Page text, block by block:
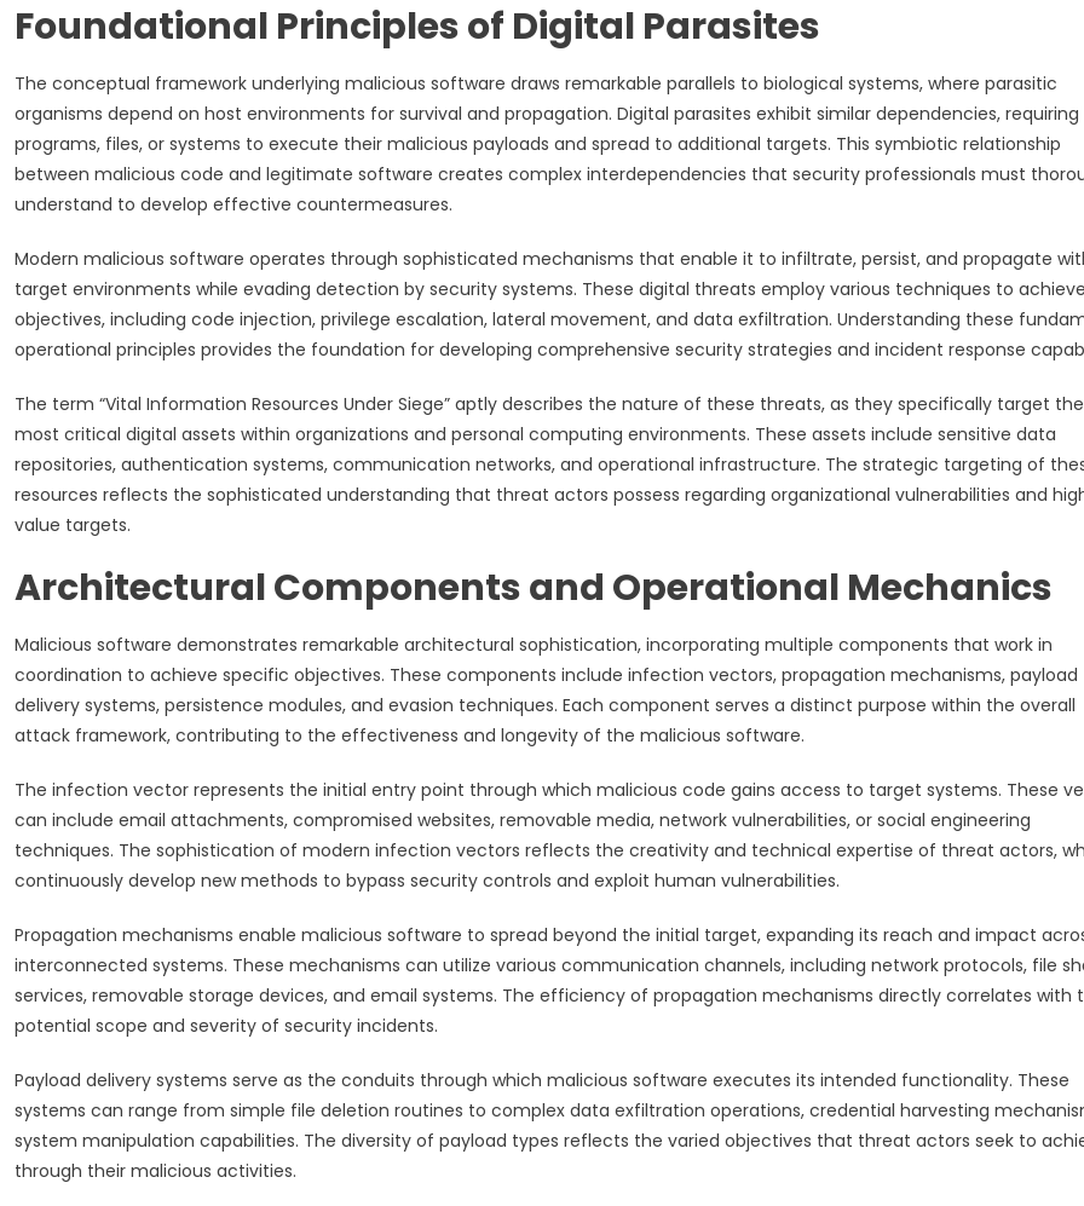
Foundational Principles of Digital Parasites
The conceptual framework underlying malicious software draws remarkable parallels to biological systems, where parasitic
organisms depend on host environments for survival and propagation. Digital parasites exhibit similar dependencies, requiring
programs, files, or systems to execute their malicious payloads and spread to additional targets. This symbiotic relationship
between malicious code and legitimate software creates complex interdependencies that security professionals must
understand to develop effective countermeasures.
Modern malicious software operates through sophisticated mechanisms that enable it to infiltrate, persist, and propagate
target environments while evading detection by security systems. These digital threats employ various techniques to
objectives, including code injection, privilege escalation, lateral movement, and data exfiltration. Understanding these
operational principles provides the foundation for developing comprehensive security strategies and incident response
The term “Vital Information Resources Under Siege” aptly describes the nature of these threats, as they specifically target the
most critical digital assets within organizations and personal computing environments. These assets include sensitive data
repositories, authentication systems, communication networks, and operational infrastructure. The strategic targeting of
resources reflects the sophisticated understanding that threat actors possess regarding organizational vulnerabilities and
value targets.
Architectural Components and Operational Mechanics
Malicious software demonstrates remarkable architectural sophistication, incorporating multiple components that work in
coordination to achieve specific objectives. These components include infection vectors, propagation mechanisms, payload
delivery systems, persistence modules, and evasion techniques. Each component serves a distinct purpose within the overall
attack framework, contributing to the effectiveness and longevity of the malicious software.
The infection vector represents the initial entry point through which malicious code gains access to target systems. These
can include email attachments, compromised websites, removable media, network vulnerabilities, or social engineering
techniques. The sophistication of modern infection vectors reflects the creativity and technical expertise of threat actors,
continuously develop new methods to bypass security controls and exploit human vulnerabilities.
Propagation mechanisms enable malicious software to spread beyond the initial target, expanding its reach and impact
interconnected systems. These mechanisms can utilize various communication channels, including network protocols, file
services, removable storage devices, and email systems. The efficiency of propagation mechanisms directly correlates with
potential scope and severity of security incidents.
Payload delivery systems serve as the conduits through which malicious software executes its intended functionality. These
systems can range from simple file deletion routines to complex data exfiltration operations, credential harvesting
system manipulation capabilities. The diversity of payload types reflects the varied objectives that threat actors seek to
through their malicious activities.